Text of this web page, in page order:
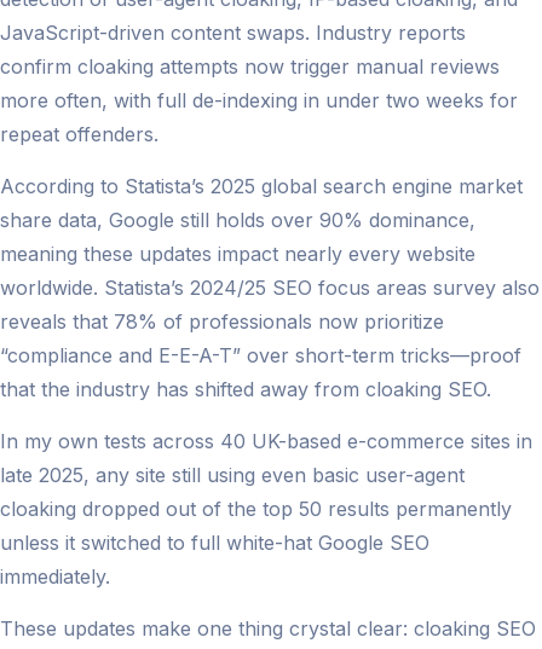
JavaScript-driven content swaps. Industry reports
confirm cloaking attempts now trigger manual reviews
more often, with full de-indexing in under two weeks for
repeat offenders.
According to Statista’s 2025 global search engine market
share data, Google still holds over 90% dominance,
meaning these updates impact nearly every website
worldwide. Statista’s 2024/25 SEO focus areas survey also
reveals that 78% of professionals now prioritize
“compliance and E-E-A-T” over short-term tricks—proof
that the industry has shifted away from cloaking SEO.
In my own tests across 40 UK-based e-commerce sites in
late 2025, any site still using even basic user-agent
cloaking dropped out of the top 50 results permanently
unless it switched to full white-hat Google SEO
immediately.
These updates make one thing crystal clear: cloaking SEO